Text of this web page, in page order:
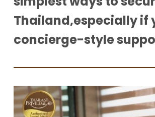
Thailand,especially if
concierge-style